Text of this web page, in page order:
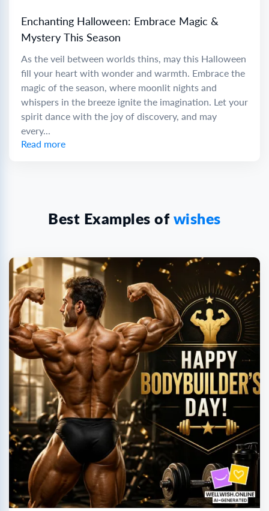
Enchanting Halloween: Embrace Magic &
Mystery This Season
As the veil between worlds thins, may this Halloween
fill your heart with wonder and warmth. Embrace the
magic of the season, where moonlit nights and
whispers in the breeze ignite the imagination. Let your
spirit dance with the joy of discovery, and may
every...
Read more
Best Examples of wishes